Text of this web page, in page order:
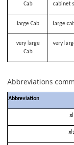
Cab cabinet
large Cab large
very large
Cab
very
Abbreviations
Abbreviation
xl